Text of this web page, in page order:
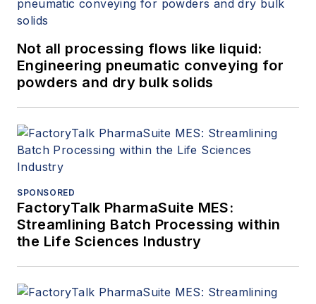
Not all processing flows like liquid:
Engineering pneumatic conveying for
powders and dry bulk solids
SPONSORED
FactoryTalk PharmaSuite MES:
Streamlining Batch Processing within
the Life Sciences Industry